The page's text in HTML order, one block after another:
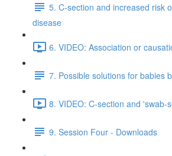
5. C-section and increased risk
disease
6. VIDEO: Association or
7. Possible solutions for babies
8. VIDEO: C-section and 'swab-
9. Session Four - Downloads